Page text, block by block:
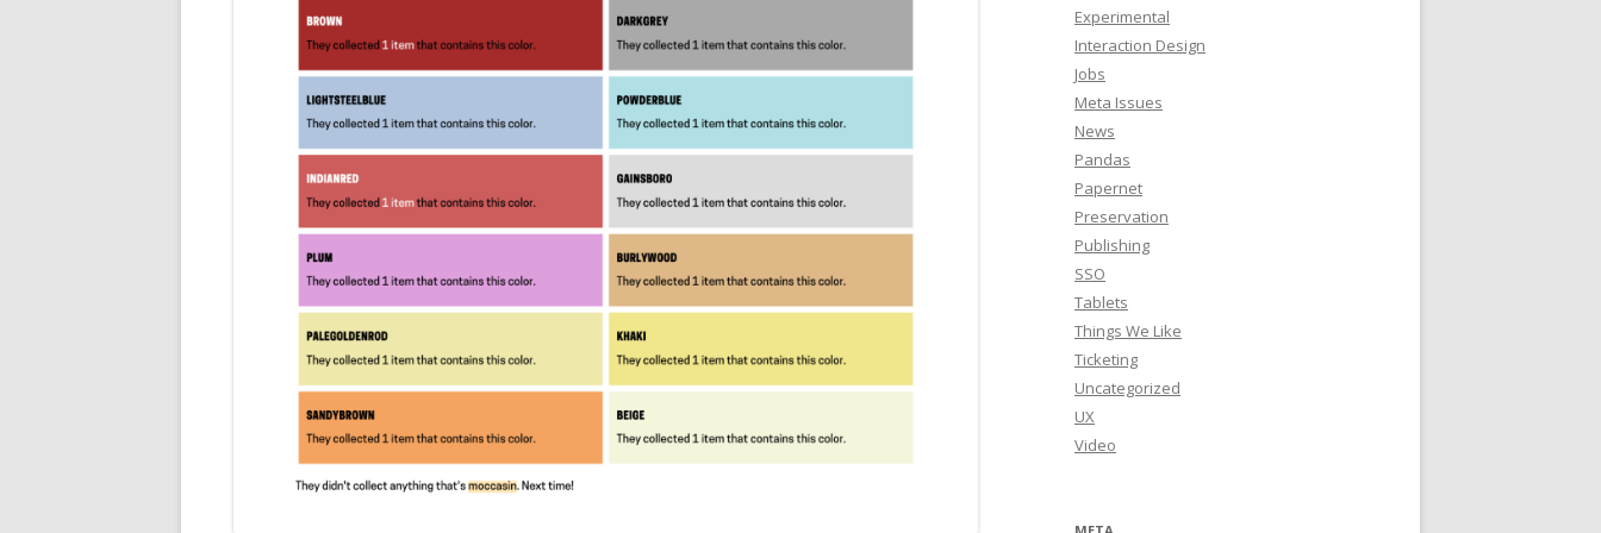
Experimental
Interaction Design
Jobs
Meta Issues
News
Pandas
Papernet
Preservation
Publishing
SSO
Tablets
Things We Like
Ticketing
Uncategorized
UX
Video